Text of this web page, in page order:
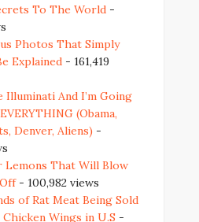
To The World -
Photos That Simply
Explained - 161,419
Illuminati And I’m Going
(Obama,
Denver, Aliens) -
Lemons That Will Blow
- 100,982 views
of Rat Meat Being Sold
Chicken Wings in U.S -